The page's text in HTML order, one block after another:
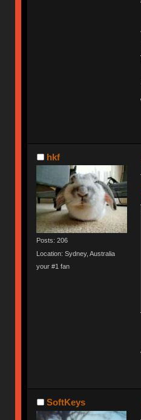
hkf
Posts: 206
Location: Sydney, Australia
your #1 fan
SoftKeys